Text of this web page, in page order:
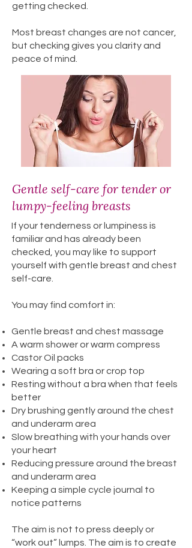
getting checked.
Most breast changes are not cancer,
but checking gives you clarity and
peace of mind.
Gentle self-care for tender or
lumpy-feeling breasts
If your tenderness or lumpiness is
familiar and has already been
checked, you may like to support
yourself with gentle breast and chest
self-care.
You may find comfort in:
Gentle breast and chest massage
A warm shower or warm compress
Castor Oil packs
Wearing a soft bra or crop top
Resting without a bra when that feels
better
Dry brushing gently around the chest
and underarm area
Slow breathing with your hands over
your heart
Reducing pressure around the breast
and underarm area
Keeping a simple cycle journal to
notice patterns
The aim is not to press deeply or
“work out” lumps. The aim is to create